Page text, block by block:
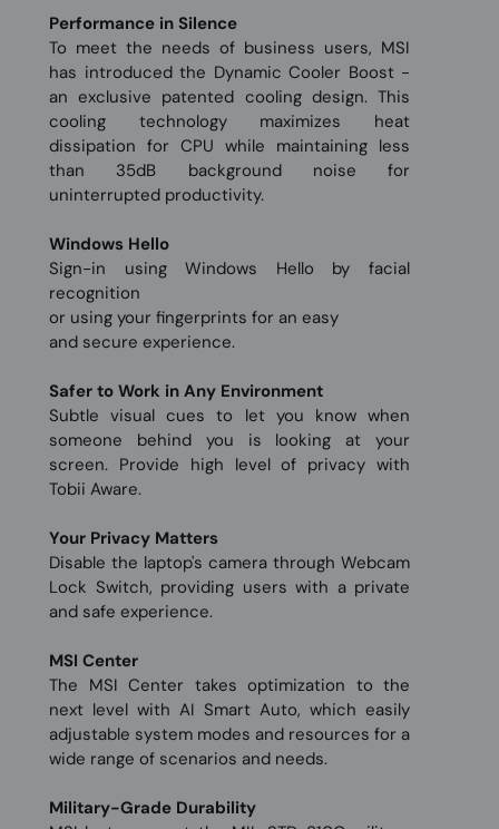
Performance in Silence
To meet the needs of business users, MSI
has introduced the Dynamic Cooler Boost -
an exclusive patented cooling design. This
cooling technology maximizes heat
dissipation for CPU while maintaining less
than 35dB background noise for
uninterrupted productivity.
Windows Hello
Sign-in using Windows Hello by facial
recognition
or using your fingerprints for an easy
and secure experience.
Safer to Work in Any Environment
Subtle visual cues to let you know when
someone behind you is looking at your
screen. Provide high level of privacy with
Tobii Aware.
Your Privacy Matters
Disable the laptop's camera through Webcam
Lock Switch, providing users with a private
and safe experience.
MSI Center
The MSI Center takes optimization to the
next level with AI Smart Auto, which easily
adjustable system modes and resources for a
wide range of scenarios and needs.
Military-Grade Durability